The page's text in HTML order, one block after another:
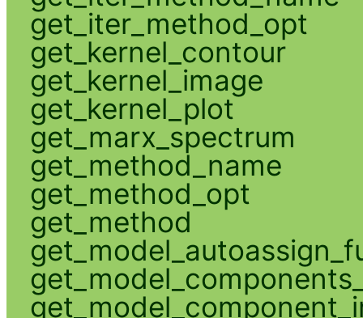
get_iter_method_opt
get_kernel_contour
get_kernel_image
get_kernel_plot
get_marx_spectrum
get_method_name
get_method_opt
get_method